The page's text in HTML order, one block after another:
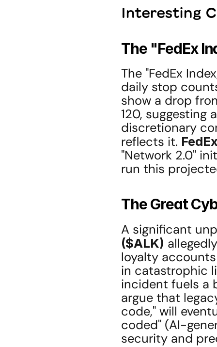
Interesting
The "FedEx
The "FedEx
daily stop
show a drop
120,
discretionary
reflects it.
"Network 2.0"
run this
The Great
A significant
($ALK)
loyalty
in catastrophic
incident fuels a
argue that
code," will
coded" (AI-
security and